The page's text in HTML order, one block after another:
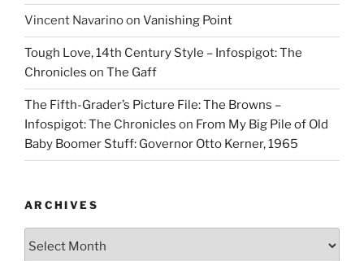
Vincent Navarinoon Vanishing Point
Tough Love, 14th Century Style – Infospigot: The
Chronicles on The Gaff
The Fifth-Grader’s Picture File: The Browns –
Infospigot: The Chronicles on From My Big Pile of Old
Baby Boomer Stuff: Governor Otto Kerner, 1965
ARCHIVES